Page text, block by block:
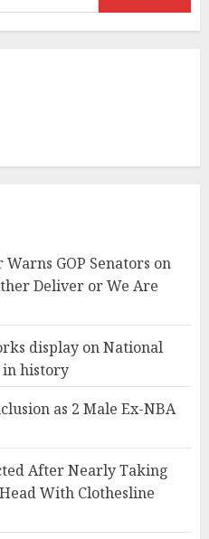
GOP Senators on
Deliver or We Are
display on National
history
as 2 Male Ex-NBA
After Nearly Taking
With Clothesline